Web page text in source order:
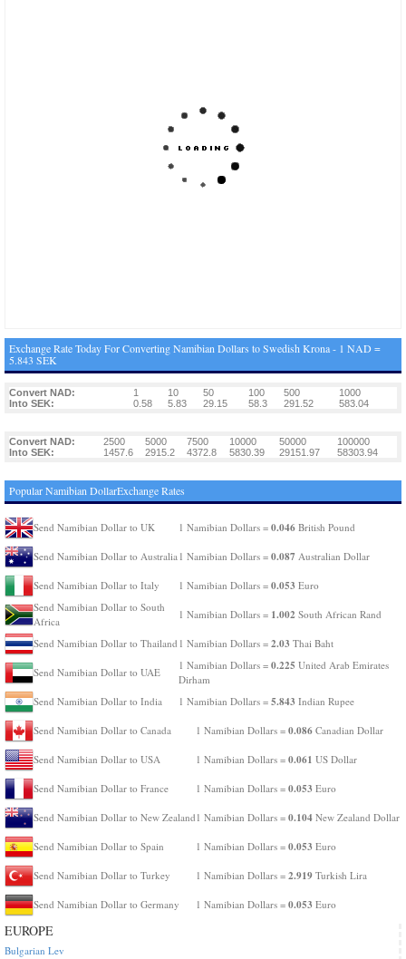
Exchange Rate Today For Converting Namibian Dollars to Swedish Krona - 1 NAD =
5.843 SEK
Convert NAD: 1 10 50 100 500
1000
Into SEK:
0.58 5.83 29.15 58.3 291.52 583.04
Convert NAD: 2500 5000 7500 10000 50000
100000
Into SEK:
1457.6 2915.2 4372.8 5830.39 29151.97 58303.94
Popular Namibian DollarExchange Rates
Send Namibian Dollar to UK 1 Namibian Dollars = 0.046 British Pound
Send Namibian Dollar to Australia 1 Namibian Dollars = 0.087 Australian Dollar
Send Namibian Dollar to Italy 1 Namibian Dollars = 0.053 Euro
Send Namibian Dollar to South
Africa
1 Namibian Dollars = 1.002 South African Rand
Send Namibian Dollar to Thailand 1 Namibian Dollars = 2.03 Thai Baht
Send Namibian Dollar to UAE
1 Namibian Dollars = 0.225 United Arab Emirates
Dirham
Send Namibian Dollar to India
1 Namibian Dollars = 5.843 Indian Rupee
Send Namibian Dollar to Canada 1 Namibian Dollars = 0.086 Canadian Dollar
Send Namibian Dollar to USA 1 Namibian Dollars = 0.061 US Dollar
Send Namibian Dollar to France 1 Namibian Dollars = 0.053 Euro
Send Namibian Dollar to New Zealand 1 Namibian Dollars = 0.104 New Zealand Dollar
Send Namibian Dollar to Spain 1 Namibian Dollars = 0.053 Euro
Send Namibian Dollar to Turkey 1 Namibian Dollars = 2.919 Turkish Lira
Send Namibian Dollar to Germany 1 Namibian Dollars = 0.053 Euro
EUROPE
Bulgarian Lev